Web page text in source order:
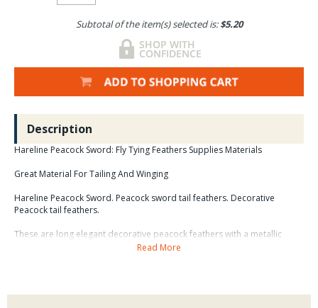
Subtotal of the item(s) selected is:$5.20
Description
Hareline Peacock Sword: Fly Tying Feathers Supplies Materials
Great Material For Tailing And Winging
Hareline Peacock Sword. Peacock sword tail feathers. Decorative
Peacock tail feathers.
These are long elegant decorative peacock feathers with a metallic
green hue that is entirely natural and most striking. the long sword
creations. the tip sections of these feathers, alone or in combination
Read More